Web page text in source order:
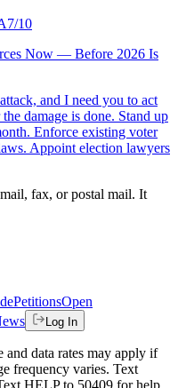
7/10
Now — Before 2026 Is
and I need you to act
damage is done. Stand up
Enforce existing voter
Appoint election lawyers
fax, or postal mail. It
PetitionsOpen
Log In
and data rates may apply if
frequency varies. Text
HELP to 50409 for help.